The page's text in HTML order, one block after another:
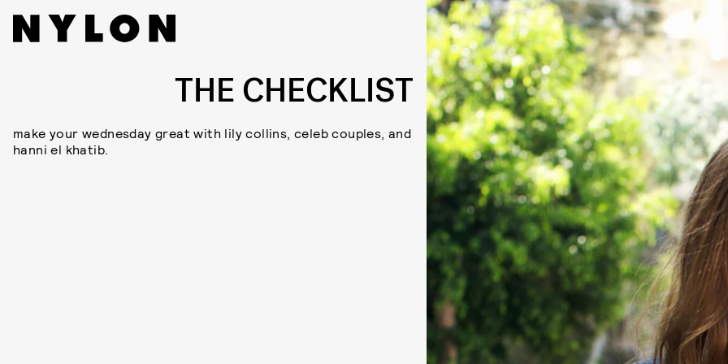
THE CHECKLIST
make your wednesday great with lily collins, celeb couples, and
hanni el khatib.